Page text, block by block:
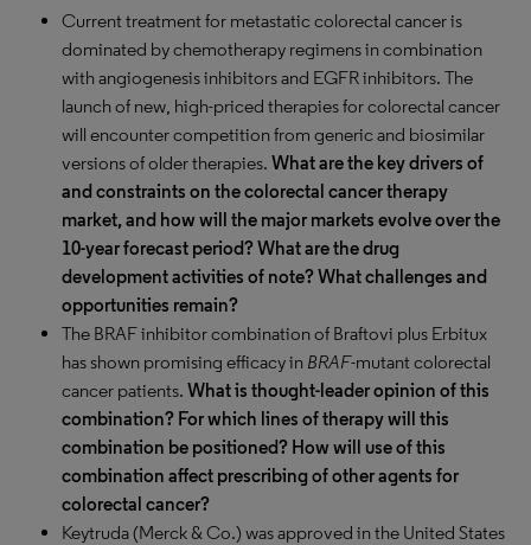
Current treatment for metastatic colorectal cancer is
dominated by chemotherapy regimens in combination
with angiogenesis inhibitors and EGFR inhibitors. The
launch of new, high-priced therapies for colorectal cancer
will encounter competition from generic and biosimilar
versions of older therapies. What are the key drivers of
and constraints on the colorectal cancer therapy
market, and how will the major markets evolve over the
10-year forecast period? What are the drug
development activities of note? What challenges and
opportunities remain?
The BRAF inhibitor combination of Braftovi plus Erbitux
has shown promising efficacy in BRAF-mutant colorectal
cancer patients. What is thought-leader opinion of this
combination? For which lines of therapy will this
combination be positioned? How will use of this
combination affect prescribing of other agents for
colorectal cancer?
Keytruda (Merck & Co.) was approved in the United States